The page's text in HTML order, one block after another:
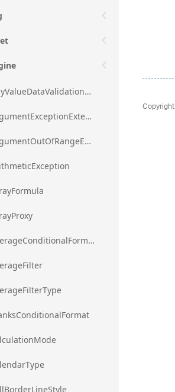
ig.excel.AnyValueDataValidationRule
ig.excel.ArgumentExceptionExtension
ig.excel.ArgumentOutOfRangeExceptionExtension
ig.excel.AverageConditionalFormat